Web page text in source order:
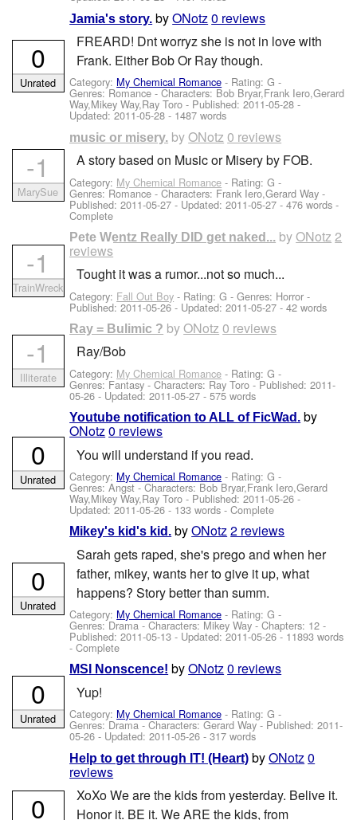
Jamia's story. byONotz0 reviews
FREARD! Dnt worryz she is not in love with
Frank. Either Bob Or Ray though.
Category: My Chemical Romance - Rating: G -
Genres: Romance -Characters: Bob Bryar,Frank Iero,Gerard
Way,Mikey Way,Ray Toro - Published:2011-05-28 -
Updated:2011-05-28 - 1487 words
0
Unrated
music or misery. byONotz0 reviews
A story based on Music or Misery by FOB.
Category: My Chemical Romance - Rating: G -
Genres: Romance -Characters: Frank Iero,Gerard Way -
Published:2011-05-27 - Updated:2011-05-27 - 476 words -
Complete
-1
MarySue
Pete Wentz Really DID get naked... byONotz2
reviews
Tought it was a rumor...not so much...
Category: Fall Out Boy - Rating: G - Genres: Horror -
Published:2011-05-26- Updated:2011-05-27 - 42 words
-1
TrainWreck
Ray = Bulimic ? byONotz0 reviews
Ray/Bob
Category: My Chemical Romance - Rating: G -
Genres: Fantasy -Characters: Ray Toro - Published:2011-
05-26 - Updated:2011-05-27 - 575 words
-1
Illiterate
Youtube notification to ALL of FicWad. by
ONotz0 reviews
You will understand if you read.
Category: My Chemical Romance - Rating: G -
Genres: Angst -Characters: Bob Bryar,Frank Iero,Gerard
Way,Mikey Way,Ray Toro - Published:2011-05-26-
Updated:2011-05-26 - 133 words - Complete
0
Unrated
Mikey's kid's kid. byONotz2 reviews
Sarah gets raped, she's prego and when her
father, mikey, wants her to give it up, what
happens? Story better than summ.
Category: My Chemical Romance - Rating: G -
Genres: Drama -Characters: Mikey Way - Chapters: 12 -
Published:2011-05-13 - Updated:2011-05-26 - 11893 words
- Complete
0
Unrated
MSI Nonscence! byONotz0 reviews
Yup!
Category: My Chemical Romance - Rating: G -
Genres: Drama -Characters: Gerard Way- Published:2011-
05-26 - Updated:2011-05-26 - 317 words
0
Unrated
Help to get through IT! (Heart) byONotz 0
reviews
XoXo We are the kids from yesterday. Belive it.
Honor it. BE it. We ARE the kids, from
0